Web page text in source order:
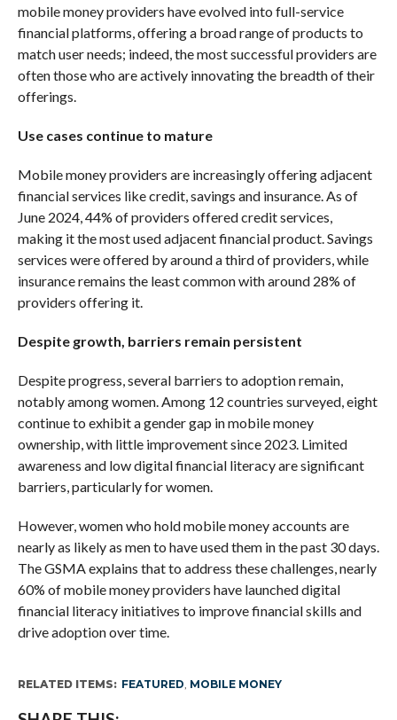
mobile money providers have evolved into full-service
financial platforms, offering a broad range of products to
match user needs; indeed, the most successful providers are
often those who are actively innovating the breadth of their
offerings.
Use cases continue to mature
Mobile money providers are increasingly offering adjacent
financial services like credit, savings and insurance. As of
June 2024, 44% of providers offered credit services,
making it the most used adjacent financial product. Savings
services were offered by around a third of providers, while
insurance remains the least common with around 28% of
providers offering it.
Despite growth, barriers remain persistent
Despite progress, several barriers to adoption remain,
notably among women. Among 12 countries surveyed, eight
continue to exhibit a gender gap in mobile money
ownership, with little improvement since 2023. Limited
awareness and low digital financial literacy are significant
barriers, particularly for women.
However, women who hold mobile money accounts are
nearly as likely as men to have used them in the past 30 days.
The GSMA explains that to address these challenges, nearly
60% of mobile money providers have launched digital
financial literacy initiatives to improve financial skills and
drive adoption over time.
RELATED ITEMS: FEATURED, MOBILE MONEY